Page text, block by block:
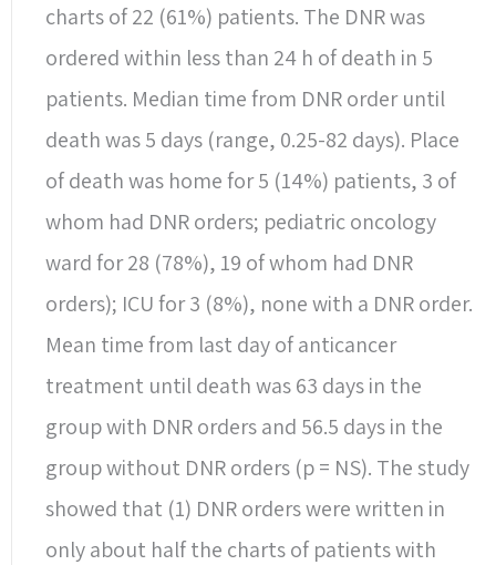
charts of 22 (61%) patients. The DNR was
ordered within less than 24 h of death in 5
patients. Median time from DNR order until
death was 5 days (range, 0.25-82 days). Place
of death was home for 5 (14%) patients, 3 of
whom had DNR orders; pediatric oncology
ward for 28 (78%), 19 of whom had DNR
orders); ICU for 3 (8%), none with a DNR order.
Mean time from last day of anticancer
treatment until death was 63 days in the
group with DNR orders and 56.5 days in the
group without DNR orders (p = NS). The study
showed that (1) DNR orders were written in
only about half the charts of patients with